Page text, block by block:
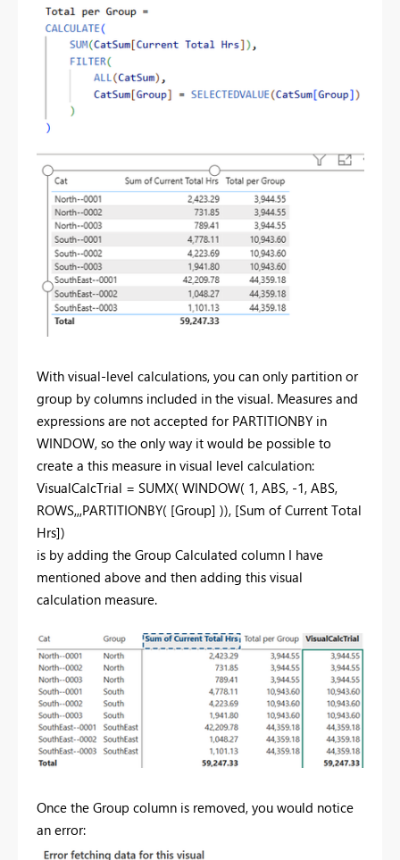
With visual-level calculations, you can only partition or
group by columns included in the visual. Measures and
expressions are not accepted for PARTITIONBY in
WINDOW, so the only way it would be possible to
create a this measure in visual level calculation:
VisualCalcTrial = SUMX( WINDOW( 1, ABS, -1, ABS,
ROWS,,,PARTITIONBY( [Group] )), [Sum of Current Total
Hrs])
is by adding the Group Calculated column I have
mentioned above and then adding this visual
calculation measure.
Once the Group column is removed, you would notice
an error: